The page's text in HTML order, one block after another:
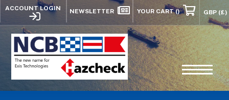
ACCOUNT LOGIN NEWSLETTER YOUR CART()